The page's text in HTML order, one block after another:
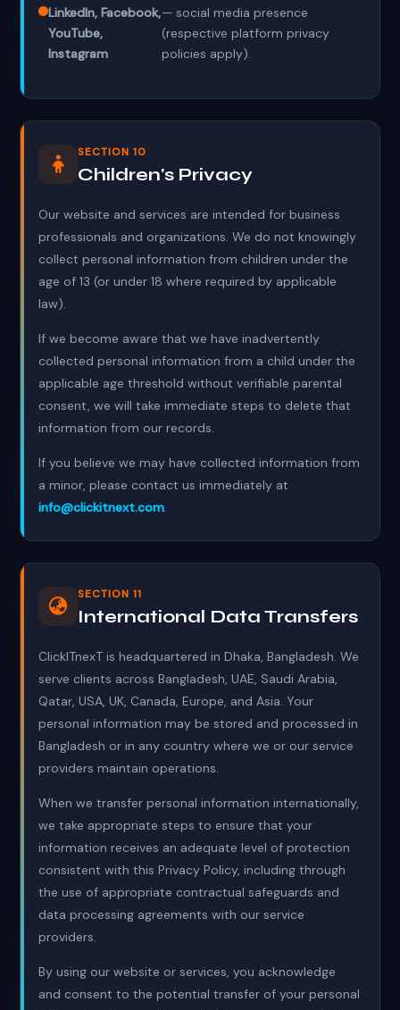
LinkedIn, Facebook,
YouTube,
Instagram
— social media presence
(respective platform privacy
policies apply).
SECTION 10
Children's Privacy
Our website and services are intended for business
professionals and organizations. We do not knowingly
collect personal information from children under the
age of 13 (or under 18 where required by applicable
law).
If we become aware that we have inadvertently
collected personal information from a child under the
applicable age threshold without verifiable parental
consent, we will take immediate steps to delete that
information from our records.
If you believe we may have collected information from
a minor, please contact us immediately at
info@clickitnext.com.
SECTION 11
International Data Transfers
ClickITnexT is headquartered in Dhaka, Bangladesh. We
serve clients across Bangladesh, UAE, Saudi Arabia,
Qatar, USA, UK, Canada, Europe, and Asia. Your
personal information may be stored and processed in
Bangladesh or in any country where we or our service
providers maintain operations.
When we transfer personal information internationally,
we take appropriate steps to ensure that your
information receives an adequate level of protection
consistent with this Privacy Policy, including through
the use of appropriate contractual safeguards and
data processing agreements with our service
providers.
By using our website or services, you acknowledge
and consent to the potential transfer of your personal